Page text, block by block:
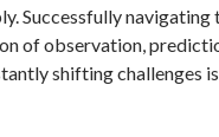
Successfully navigating
of observation,
shifting challenges